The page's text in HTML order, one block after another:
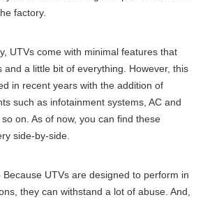
factory.
UTVs come with minimal features that
and a little bit of everything. However, this
in recent years with the addition of
such as infotainment systems, AC and
on. As of now, you can find these
side-by-side.
Because UTVs are designed to perform in
they can withstand a lot of abuse. And,